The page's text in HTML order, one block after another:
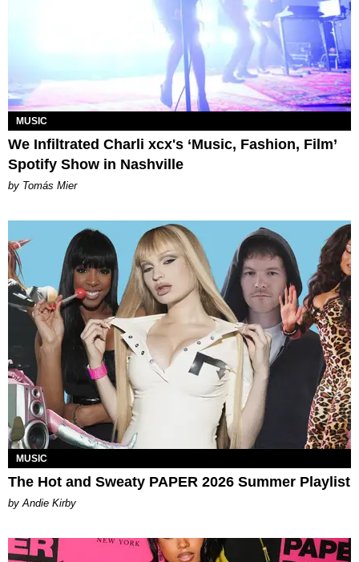
MUSIC
We Infiltrated Charli xcx's ‘Music, Fashion, Film’
Spotify Show in Nashville
by Tomás Mier
MUSIC
The Hot and Sweaty PAPER 2026 Summer Playlist
by Andie Kirby